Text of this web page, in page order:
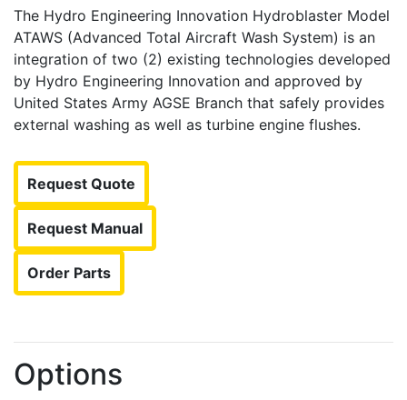
The Hydro Engineering Innovation Hydroblaster Model
ATAWS (Advanced Total Aircraft Wash System) is an
integration of two (2) existing technologies developed
by Hydro Engineering Innovation and approved by
United States Army AGSE Branch that safely provides
external washing as well as turbine engine flushes.
Request Quote
Request Manual
Order Parts
Options